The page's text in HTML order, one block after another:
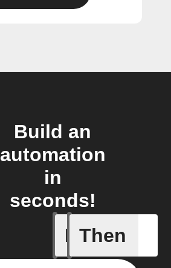
Build an
automation
in
seconds!
If
Any
Then